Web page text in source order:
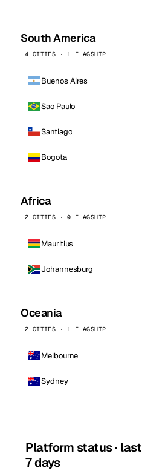
South America
4 CITIES · 1 FLAGSHIP
Buenos Aires
Sao Paulo
Santiago
Bogota
Africa
2 CITIES · 0 FLAGSHIP
Mauritius
Johannesburg
Oceania
2 CITIES · 1 FLAGSHIP
Melbourne
Sydney
Platform status · last
7 days